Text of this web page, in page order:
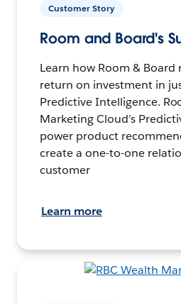
Customer Story
Room and Board's
Learn how Room &
return on investment in
Predictive Intelligence.
Marketing Cloud’s
power product
create a one-to-one
customer
Learn more